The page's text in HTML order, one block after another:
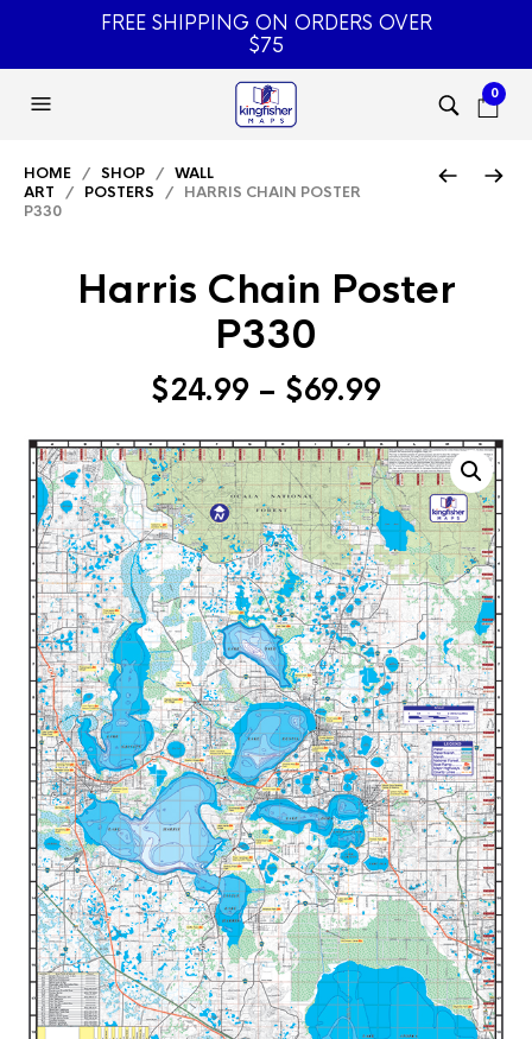
FREE SHIPPING ON ORDERS OVER
$75
0
HOME / SHOP / WALL
ART / POSTERS / HARRIS CHAIN POSTER
P330
Harris Chain Poster
P330
$24.99 – $69.99Price
$24.99
through
$69.99